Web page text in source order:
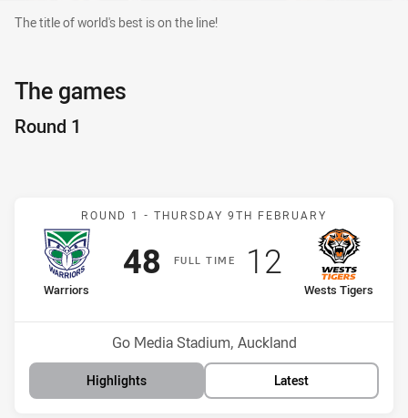
The title of world's best is on the line!
The title of world's best is on the line!
The games
Round 1
Match: Warriors v Wests
ROUND 1 - THURSDAY 9TH FEBRUARY
FULLT IME
home Team
Warriors
Scored
48points
away Team
Wests Tigers
Position
Scored
12points
Venue:
Go Media Stadium, Auckland
Highlights Latest